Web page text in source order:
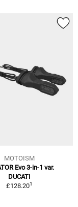
MOTOISM
Evo 3-in-1 var.
DUCATI
£128.201